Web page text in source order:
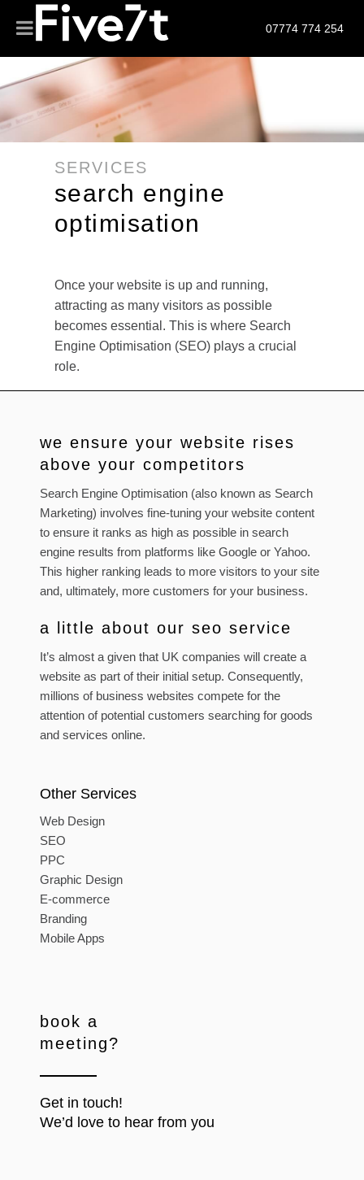
07774 774 254
SERVICES
search engine
optimisation
Once your website is up and running,
attracting as many visitors as possible
becomes essential. This is where Search
Engine Optimisation (SEO) plays a crucial
role.
we ensure your website rises
above your competitors
Search Engine Optimisation (also known as Search
Marketing) involves fine-tuning your website content
to ensure it ranks as high as possible in search
engine results from platforms like Google or Yahoo.
This higher ranking leads to more visitors to your site
and, ultimately, more customers for your business.
a little about our seo service
It’s almost a given that UK companies will create a
website as part of their initial setup. Consequently,
millions of business websites compete for the
attention of potential customers searching for goods
and services online.
Other Services
Web Design
SEO
PPC
Graphic Design
E-commerce
Branding
Mobile Apps
book a
meeting?
Get in touch!
We’d love to hear from you